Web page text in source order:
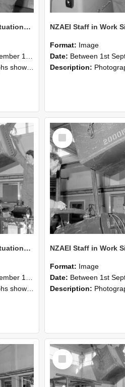
NZAEI Staff in Work Situations, Open Days, September 1985 15
1985
during Open Days in September 1985, Lincoln College.
Format: Image
Date: Between 1st September 1985 and
Description: Photographs showing NZAEI staff demonstrating equipment, machinery,
NZAEI Staff in Work Situations, Open Days, September 1985 12
1985
during Open Days in September 1985, Lincoln College.
Select
Item
Format: Image
Date: Between 1st September 1985 and
Description: Photographs showing NZAEI staff demonstrating equipment, machinery,
Select
Item